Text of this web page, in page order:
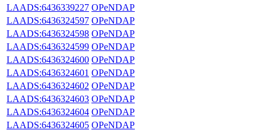
LAADS:6436339227 OPeNDAP
LAADS:6436324597 OPeNDAP
LAADS:6436324598 OPeNDAP
LAADS:6436324599 OPeNDAP
LAADS:6436324600 OPeNDAP
LAADS:6436324601 OPeNDAP
LAADS:6436324602 OPeNDAP
LAADS:6436324603 OPeNDAP
LAADS:6436324604 OPeNDAP
LAADS:6436324605 OPeNDAP